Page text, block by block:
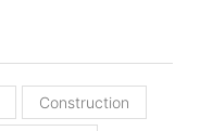
Construction